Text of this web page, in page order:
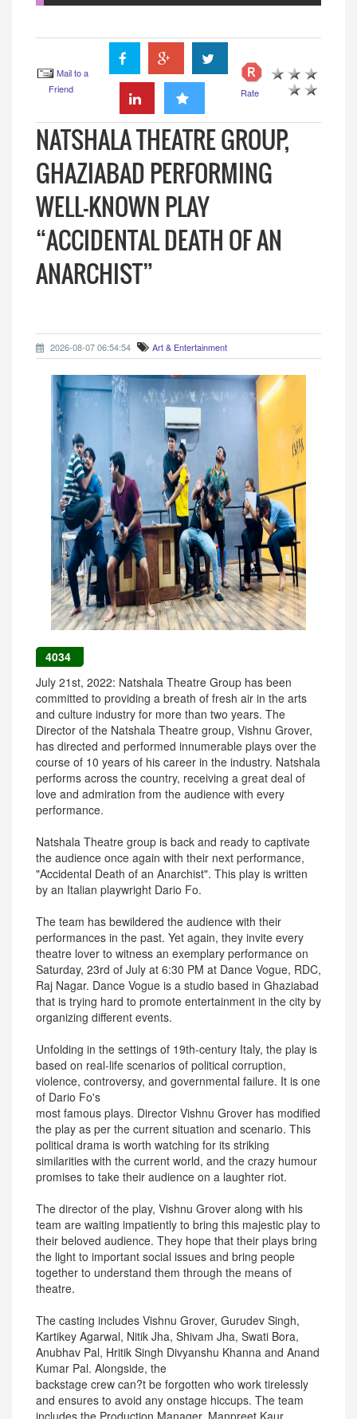
Mail to a
Friend
Rate
NATSHALA THEATRE GROUP,
GHAZIABAD PERFORMING
WELL-KNOWN PLAY
“ACCIDENTAL DEATH OF AN
ANARCHIST”
2026-08-07 06:54:54 Art & Entertainment
4034
July 21st, 2022: Natshala Theatre Group has been
committed to providing a breath of fresh air in the arts
and culture industry for more than two years. The
Director of the Natshala Theatre group, Vishnu Grover,
has directed and performed innumerable plays over the
course of 10 years of his career in the industry. Natshala
performs across the country, receiving a great deal of
love and admiration from the audience with every
performance.
Natshala Theatre group is back and ready to captivate
the audience once again with their next performance,
"Accidental Death of an Anarchist". This play is written
by an Italian playwright Dario Fo.
The team has bewildered the audience with their
performances in the past. Yet again, they invite every
theatre lover to witness an exemplary performance on
Saturday, 23rd of July at 6:30 PM at Dance Vogue, RDC,
Raj Nagar. Dance Vogue is a studio based in Ghaziabad
that is trying hard to promote entertainment in the city by
organizing different events.
Unfolding in the settings of 19th-century Italy, the play is
based on real-life scenarios of political corruption,
violence, controversy, and governmental failure. It is one
of Dario Fo's
most famous plays. Director Vishnu Grover has modified
the play as per the current situation and scenario. This
political drama is worth watching for its striking
similarities with the current world, and the crazy humour
promises to take their audience on a laughter riot.
The director of the play, Vishnu Grover along with his
team are waiting impatiently to bring this majestic play to
their beloved audience. They hope that their plays bring
the light to important social issues and bring people
together to understand them through the means of
theatre.
The casting includes Vishnu Grover, Gurudev Singh,
Kartikey Agarwal, Nitik Jha, Shivam Jha, Swati Bora,
Anubhav Pal, Hritik Singh Divyanshu Khanna and Anand
Kumar Pal. Alongside, the
backstage crew can?t be forgotten who work tirelessly
and ensures to avoid any onstage hiccups. The team
includes the Production Manager, Manpreet Kaur.